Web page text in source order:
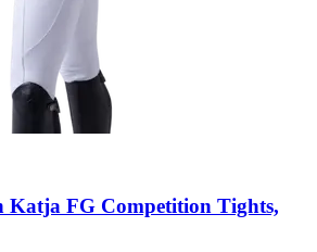
Katja FG Competition Tights,